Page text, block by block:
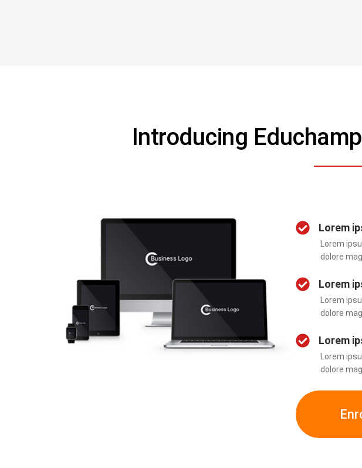
Introducing
Lorem
Lorem
dolore
Lorem
Lorem
dolore
Lorem
Lorem
dolore